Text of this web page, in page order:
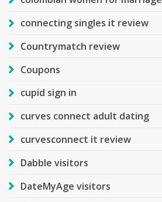
connecting singles it review
Countrymatch review
Coupons
cupid sign in
curves connect adult dating
curvesconnect it review
Dabble visitors
DateMyAge visitors